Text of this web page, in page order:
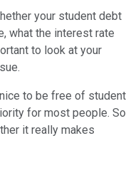
your student debt
what the interest rate
to look at your
to be free of student
for most people. So
it really makes